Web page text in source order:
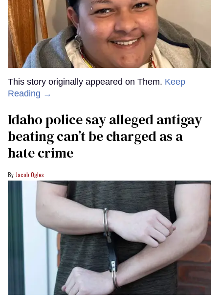
This story originally appeared on Them. Keep
Reading →
Idaho police say alleged antigay
beating can’t be charged as a
hate crime
Jacob Ogles